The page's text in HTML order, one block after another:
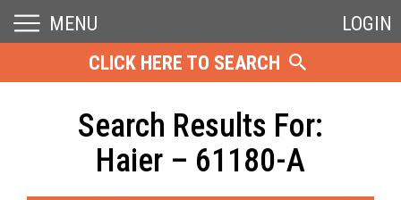
MENU
LOGIN
CLICK HERE TO SEARCH
Search Results For:
Haier – 61180-A